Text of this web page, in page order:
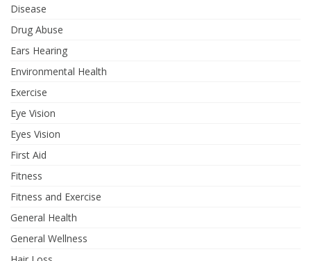
Disease
Drug Abuse
Ears Hearing
Environmental Health
Exercise
Eye Vision
Eyes Vision
First Aid
Fitness
Fitness and Exercise
General Health
General Wellness